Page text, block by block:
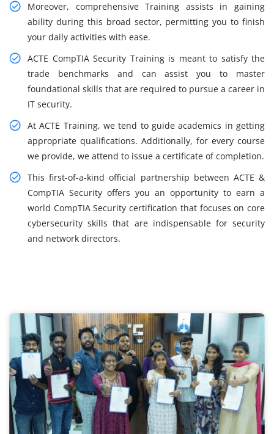
Moreover, comprehensive Training assists in gaining
ability during this broad sector, permitting you to finish
your daily activities with ease.
ACTE CompTIA Security Training is meant to satisfy the
trade benchmarks and can assist you to master
foundational skills that are required to pursue a career in
IT security.
At ACTE Training, we tend to guide academics in getting
appropriate qualifications. Additionally, for every course
we provide, we attend to issue a certificate of completion.
This first-of-a-kind official partnership between ACTE &
CompTIA Security offers you an opportunity to earn a
world CompTIA Security certification that focuses on core
cybersecurity skills that are indispensable for security
and network directors.